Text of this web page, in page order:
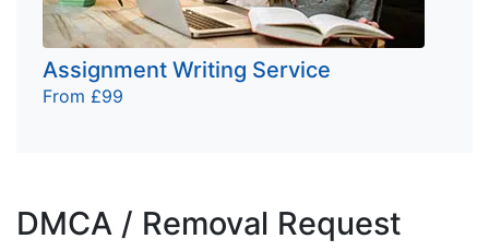
Assignment Writing Service
From £99
DMCA / Removal Request